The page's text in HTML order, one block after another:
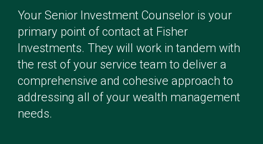
Your Senior Investment Counselor is your
primary point of contact at Fisher
Investments. They will work in tandem with
the rest of your service team to deliver a
comprehensive and cohesive approach to
addressing all of your wealth management
needs.